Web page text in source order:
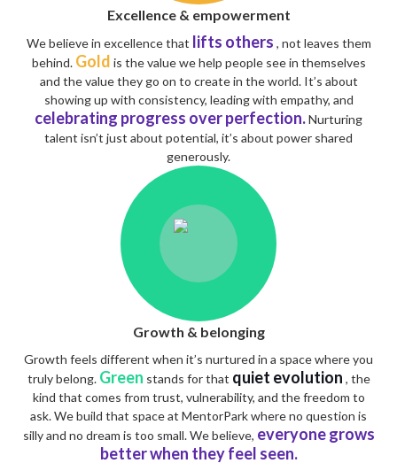
Excellence & empowerment
We believe in excellence that lifts others , not leaves them
behind. Gold is the value we help people see in themselves
and the value they go on to create in the world. It’s about
showing up with consistency, leading with empathy, and
celebrating progress over perfection.Nurturing
talent isn’t just about potential, it’s about power shared
generously.
Growth & belonging
Growth feels different when it’s nurtured in a space where you
truly belong. Green stands for that quiet evolution , the
kind that comes from trust, vulnerability, and the freedom to
ask. We build that space at MentorPark where no question is
silly and no dream is too small. We believe, everyone grows
better when they feel seen.